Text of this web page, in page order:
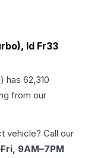
Id Fr33
) has 62,310
from our
vehicle? Call our
9AM–7PM